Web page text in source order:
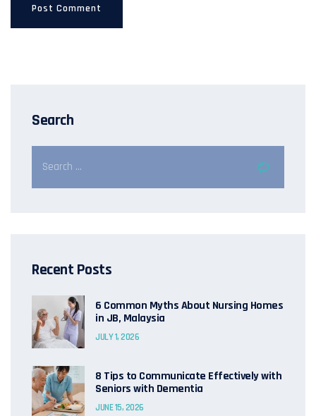
Search
Recent Posts
6 Common Myths About Nursing Homes
in JB, Malaysia
JULY 1, 2026
8 Tips to Communicate Effectively with
Seniors with Dementia
JUNE 15, 2026